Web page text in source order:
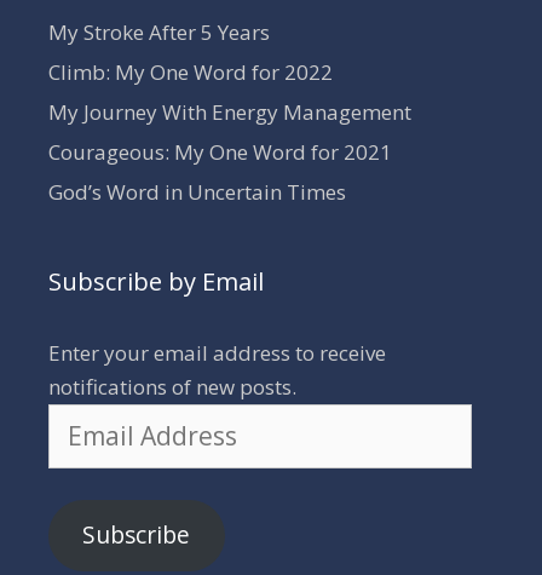
My Stroke After 5 Years
Climb: My One Word for 2022
My Journey With Energy Management
Courageous: My One Word for 2021
God’s Word in Uncertain Times
Subscribe by Email
Enter your email address to receive
notifications of new posts.
Email
Address
Subscribe